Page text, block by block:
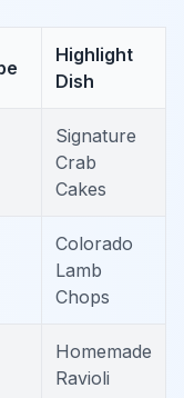
Highlight
Dish
Signature
Crab
Cakes
Colorado
Lamb
Chops
Homemade
Ravioli